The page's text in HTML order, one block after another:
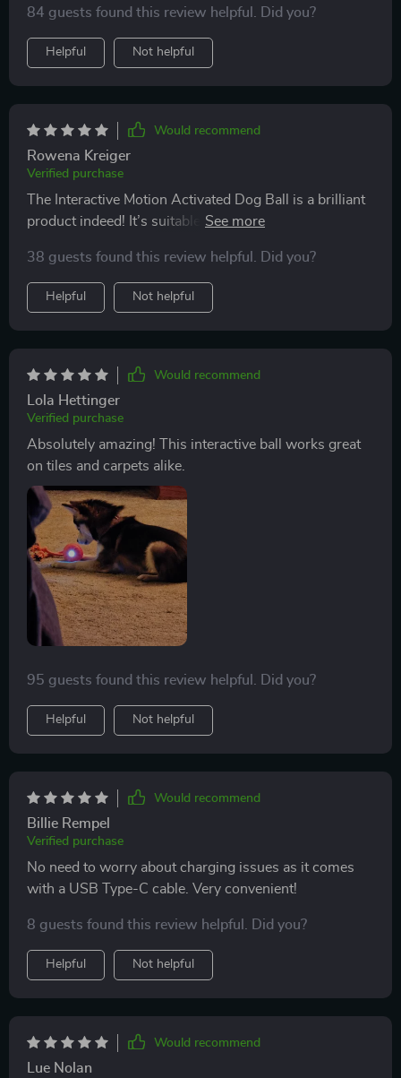
84 guests found this review helpful. Did you?
Helpful Not helpful
Would recommend
Rowena Kreiger
Verified purchase
The Interactive Motion Activated Dog Ball is a brilliant
product indeed! It’s suitable for various floor types
without any issue. My chihuahua enjoys both the fast
running (blue light) mode and slow running (purple
light) mode equally well.
38 guests found this review helpful. Did you?
Helpful Not helpful
Would recommend
Lola Hettinger
Verified purchase
Absolutely amazing! This interactive ball works great
on tiles and carpets alike.
95 guests found this review helpful. Did you?
Helpful Not helpful
Would recommend
Billie Rempel
Verified purchase
No need to worry about charging issues as it comes
with a USB Type-C cable. Very convenient!
8 guests found this review helpful. Did you?
Helpful Not helpful
Would recommend
Lue Nolan